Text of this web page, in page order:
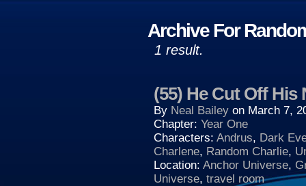
Archive For
1 result.
(55) He Cut Off His
By Neal Bailey on March 7,
Chapter: Year One
Characters: Andrus, Dark
Charlene, Random Charlie,
Location: Anchor Universe,
Universe, travel room